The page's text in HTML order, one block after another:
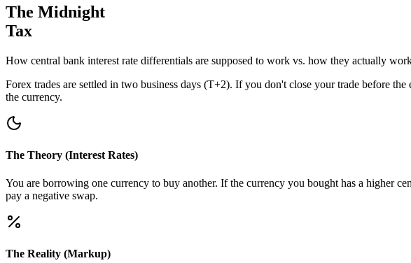
The Midnight
Tax
How central bank interest rate differentials are supposed to work vs. how they actually
Forex trades are settled in two business days (T+2). If you don't close your trade before
the currency.
The Theory (Interest Rates)
You are borrowing one currency to buy another. If the currency you bought has a higher
pay a negative swap.
The Reality (Markup)